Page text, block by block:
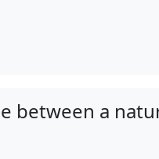
between a